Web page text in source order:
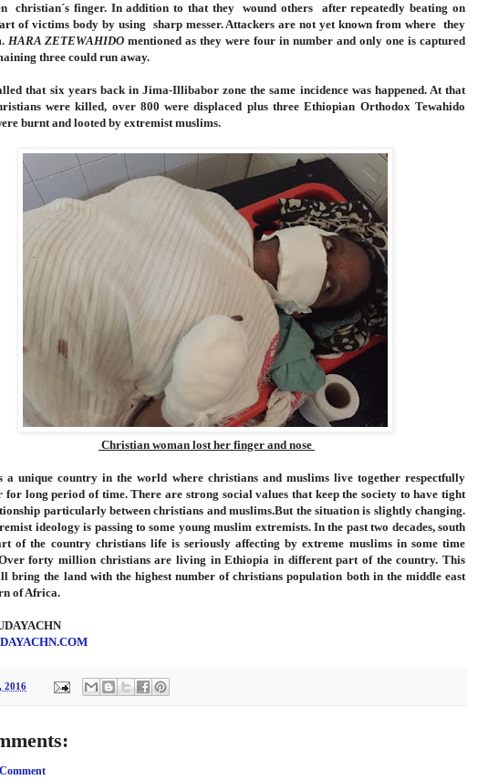
christian´s finger. In addition to that they wound others after repeatedly beating on
of victims body by using sharp messer. Attackers are not yet known from where they
HARA ZETEWAHIDO mentioned as they were four in number and only one is captured
three could run away.
that six years back in Jima-Illibabor zone the same incidence was happened. At that
were killed, over 800 were displaced plus three Ethiopian Orthodox Tewahido
burnt and looted by extremist muslims.
Christian woman lost her finger and nose
a unique country in the world where christians and muslims live together respectfully
for long period of time. There are strong social values that keep the society to have tight
particularly between christians and muslims.But the situation is slightly changing.
ideology is passing to some young muslim extremists. In the past two decades, south
of the country christians life is seriously affecting by extreme muslims in some time
forty million christians are living in Ethiopia in different part of the country. This
bring the land with the highest number of christians population both in the middle east
of Africa.
2016